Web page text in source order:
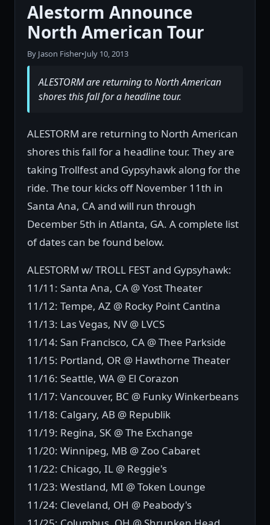
Alestorm Announce
North American Tour
By Jason Fisher•July 10, 2013
ALESTORM are returning to North American
shores this fall for a headline tour.
ALESTORM are returning to North American
shores this fall for a headline tour. They are
taking Trollfest and Gypsyhawk along for the
ride. The tour kicks off November 11th in
Santa Ana, CA and will run through
December 5th in Atlanta, GA. A complete list
of dates can be found below.
ALESTORM w/ TROLL FEST and Gypsyhawk:
11/11: Santa Ana, CA @ Yost Theater
11/12: Tempe, AZ @ Rocky Point Cantina
11/13: Las Vegas, NV @ LVCS
11/14: San Francisco, CA @ Thee Parkside
11/15: Portland, OR @ Hawthorne Theater
11/16: Seattle, WA @ El Corazon
11/17: Vancouver, BC @ Funky Winkerbeans
11/18: Calgary, AB @ Republik
11/19: Regina, SK @ The Exchange
11/20: Winnipeg, MB @ Zoo Cabaret
11/22: Chicago, IL @ Reggie's
11/23: Westland, MI @ Token Lounge
11/24: Cleveland, OH @ Peabody's